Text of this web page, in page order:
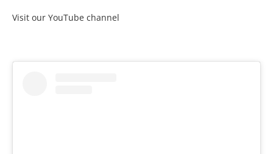
Visit our YouTube channel